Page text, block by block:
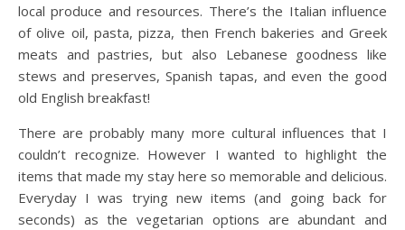
local produce and resources. There’s the Italian influence
of olive oil, pasta, pizza, then French bakeries and Greek
meats and pastries, but also Lebanese goodness like
stews and preserves, Spanish tapas, and even the good
old English breakfast!
There are probably many more cultural influences that I
couldn’t recognize. However I wanted to highlight the
items that made my stay here so memorable and delicious.
Everyday I was trying new items (and going back for
seconds) as the vegetarian options are abundant and